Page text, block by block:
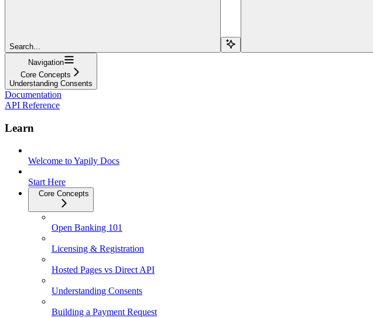
Search...
Navigation
Core Concepts
Understanding Consents
Documentation
API Reference
Learn
Welcome to Yapily Docs
Start Here
Core Concepts
Open Banking 101
Licensing & Registration
Hosted Pages vs Direct API
Understanding Consents
Building a Payment Request